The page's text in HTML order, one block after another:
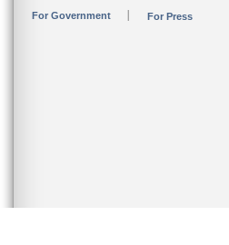
For Government For Press